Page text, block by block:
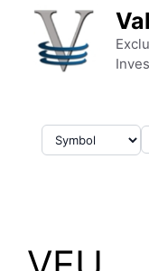
Skip to content